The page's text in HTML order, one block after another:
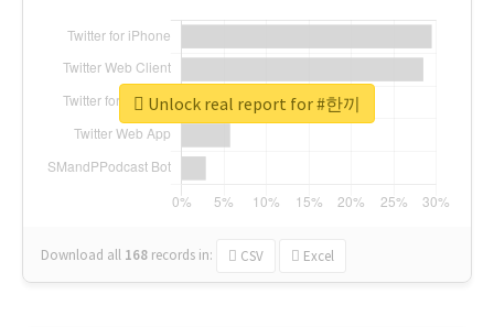
Download all 168 records in: CSV Excel
Unlock real report for #한끼